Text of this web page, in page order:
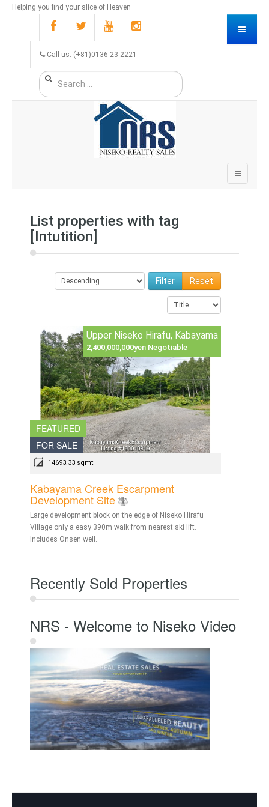
Helping you find your slice of Heaven
Call us: (+81)0136-23-2221
List properties with tag
[Intutition]
Reset
FEATURED
FOR SALE
Upper Niseko Hirafu, Kabayama
2,400,000,000yen Negotiable
14693.33 sqmt
Kabayama Creek Escarpment
Development Site
Large development block on the edge of Niseko Hirafu
Village only a easy 390m walk from nearest ski lift.
Includes Onsen well.
Recently Sold Properties
NRS - Welcome to Niseko Video